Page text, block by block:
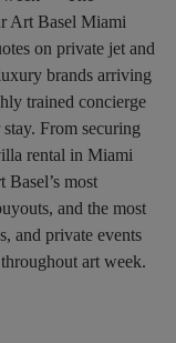
Art Basel Miami
on private jet and
brands arriving
trained concierge
From securing
rental in Miami
most
and the most
and private events
art week.